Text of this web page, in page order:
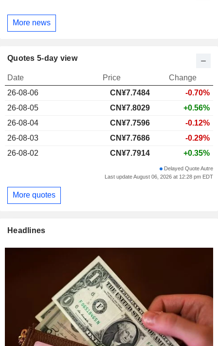
More news
Quotes 5-day view
Date Price
Change
26-08-06
CN¥7.7484
-0.70%
26-08-05
CN¥7.8029
+0.56%
26-08-04
CN¥7.7596
-0.12%
26-08-03
CN¥7.7686
-0.29%
26-08-02
CN¥7.7914 +0.35%
Delayed Quote Autre
Last update August 06, 2026 at 12:28 pm EDT
More quotes
Headlines